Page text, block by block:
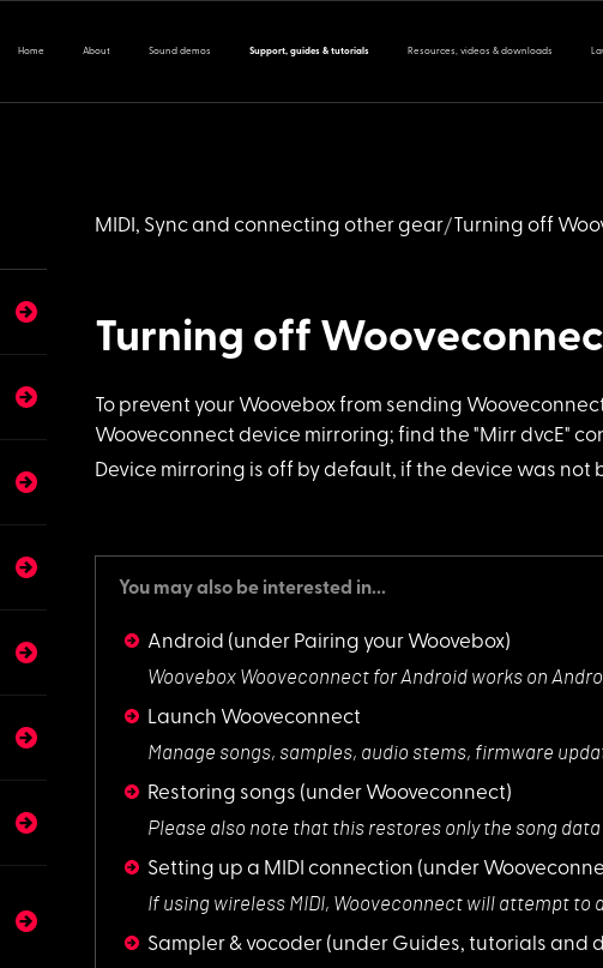
Home About Sound demos Support, guides & tutorials Resources, videos & downloads
MIDI, Sync and connecting other gear Turning off
Turning off
To prevent your Woovebox from sending
Wooveconnect device mirroring; find the "Mirr dvcE"
Device mirroring is off by default, if the device was not
You may also be interested in...
Android (under Pairing your Woovebox)
Woovebox Wooveconnect for Android works on
Launch Wooveconnect
Manage songs, samples, audio stems, firmware
Restoring songs (under Wooveconnect)
Please also note that this restores only the song
Setting up a MIDI connection (under
If using wireless MIDI, Wooveconnect will attempt to
Sampler & vocoder (under Guides, tutorials and